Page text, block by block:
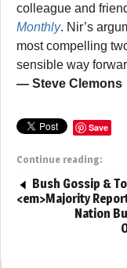
colleague and
Monthly. Nir’s
most compelling
sensible way
— Steve Clemons
Save
Continue reading:
Bush Gossip &
<em>Majority
Nation